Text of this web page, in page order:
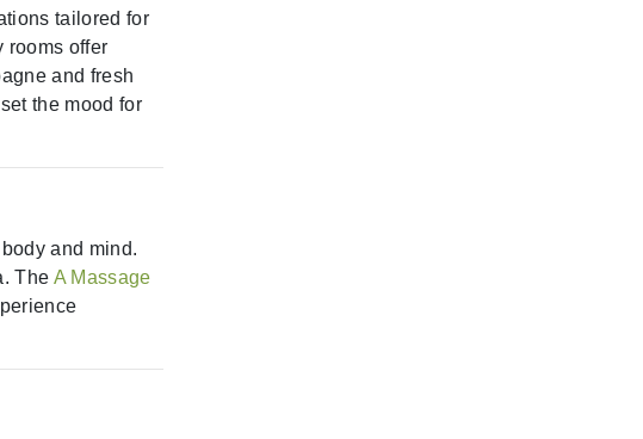
tailored for
rooms offer
and fresh
the mood for
and mind.
The A Massage